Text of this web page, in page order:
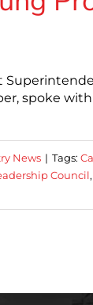
spoke with
News | Tags:
Council,